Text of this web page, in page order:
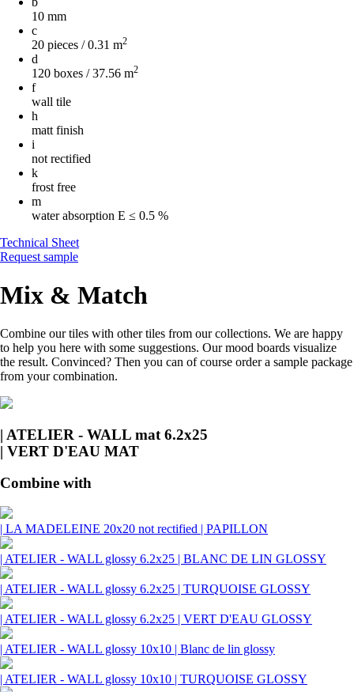
10 mm
c
20 pieces / 0.31 m2
d
120 boxes / 37.56 m2
f
wall tile
h
matt finish
i
not rectified
k
frost free
m
water absorption E ≤ 0.5 %
Technical Sheet
Request sample
Mix & Match
Combine our tiles with other tiles from our collections. We are happy
to help you here with some suggestions. Our mood boards visualize
the result. Convinced? Then you can of course order a sample package
from your combination.
| ATELIER - WALL mat 6.2x25
| VERT D'EAU MAT
Combine with
| LA MADELEINE 20x20 not rectified | PAPILLON
| ATELIER - WALL glossy 6.2x25 | BLANC DE LIN GLOSSY
| ATELIER - WALL glossy 6.2x25 | TURQUOISE GLOSSY
| ATELIER - WALL glossy 6.2x25 | VERT D'EAU GLOSSY
| ATELIER - WALL glossy 10x10 | Blanc de lin glossy
| ATELIER - WALL glossy 10x10 | TURQUOISE GLOSSY